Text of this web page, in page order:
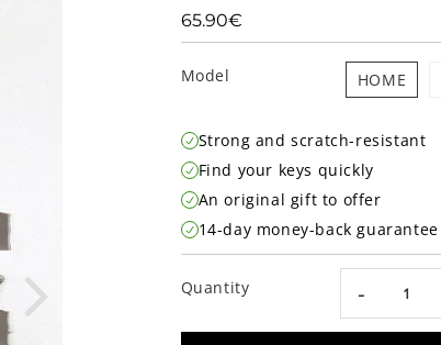
65.90€
Model HOME
Strong and scratch-resistant
Find your keys quickly
An original gift to offer
14-day money-back guarantee
Quantity -